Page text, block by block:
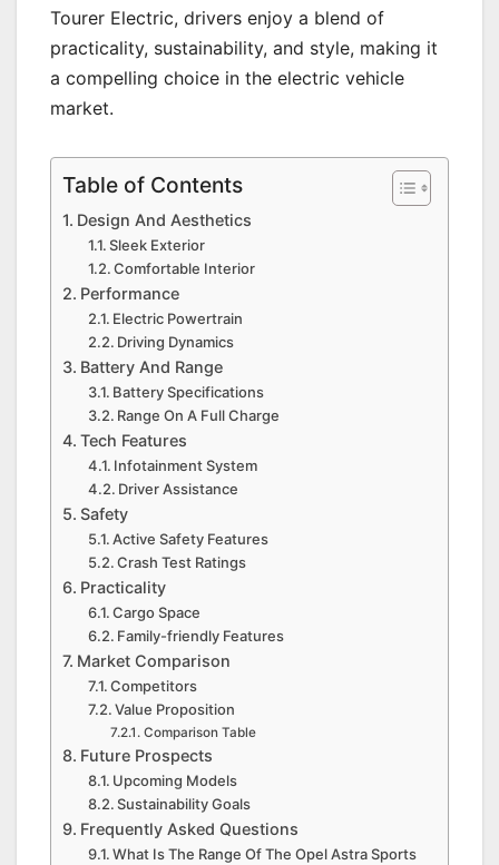
Tourer Electric, drivers enjoy a blend of
practicality, sustainability, and style, making it
a compelling choice in the electric vehicle
market.
Table of Contents
Design And Aesthetics
Sleek Exterior
Comfortable Interior
Performance
Electric Powertrain
Driving Dynamics
Battery And Range
Battery Specifications
Range On A Full Charge
Tech Features
Infotainment System
Driver Assistance
Safety
Active Safety Features
Crash Test Ratings
Practicality
Cargo Space
Family-friendly Features
Market Comparison
Competitors
Value Proposition
Comparison Table
Future Prospects
Upcoming Models
Sustainability Goals
Frequently Asked Questions
What Is The Range Of The Opel Astra Sports